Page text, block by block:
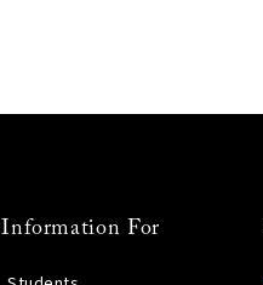
Information For